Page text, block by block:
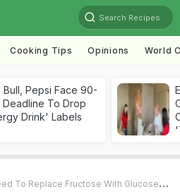
Search Recipes
Cooking Tips Opinions World
Bull, Pepsi Face 90-
Deadline To Drop
Drink' Labels
To Replace Fructose With Glucose In Foods